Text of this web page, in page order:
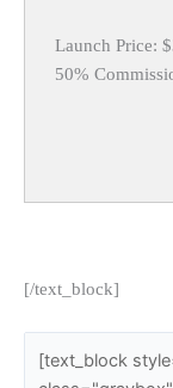
Launch Price:
50%
[/text_block]